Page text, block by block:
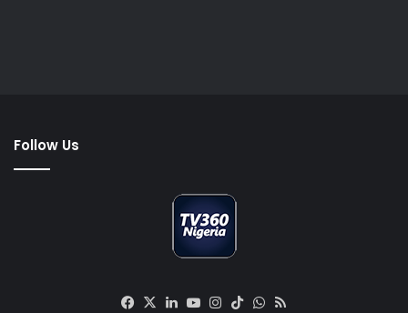
Follow Us
Facebook
X LinkedIn
YouTube
Instagram
TikTokWhatsApp